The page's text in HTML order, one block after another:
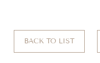
BACK TO LIST